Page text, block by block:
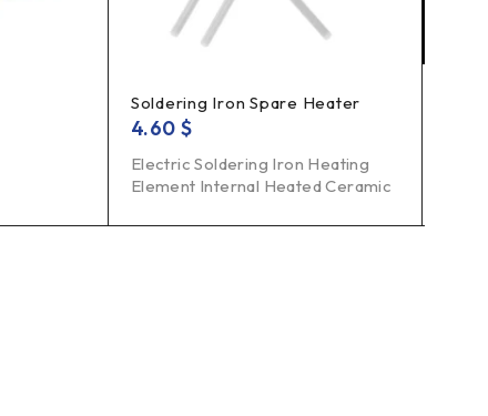
Soldering Iron Spare Heater
4.60 $
Electric Soldering Iron Heating
Element Internal Heated Ceramic